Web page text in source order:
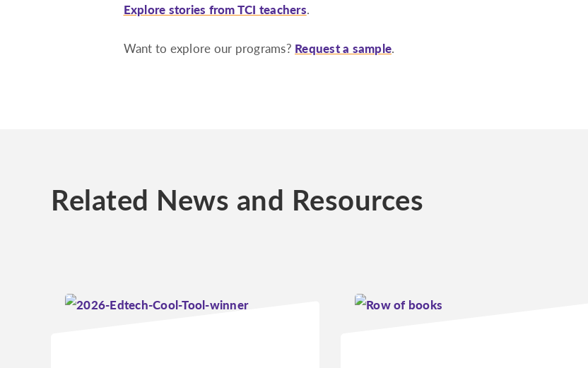
Explore stories from TCI teachers.
Want to explore our programs? Request a sample.
Related News and Resources